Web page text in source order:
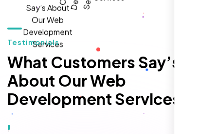
Testimonials
What Customers Say’s
About Our Web
Development Services
Local Retail Owner
Sugar Land, TX,